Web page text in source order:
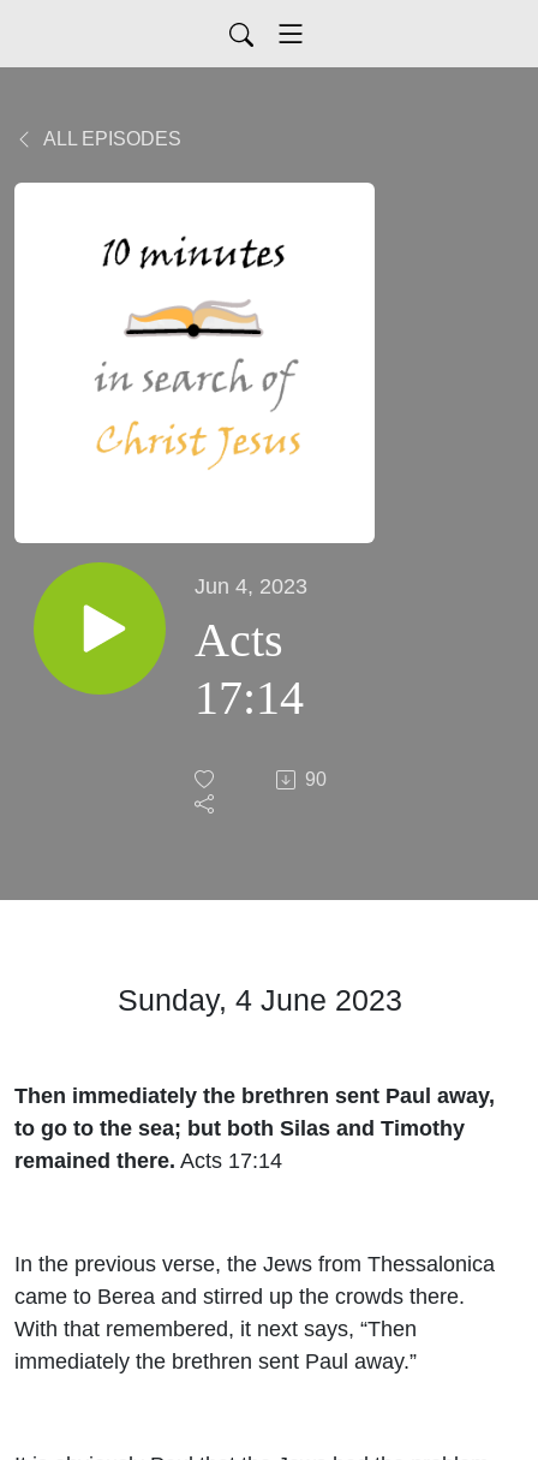
ALL EPISODES
Jun 4, 2023
Acts
17:14
90
Sunday, 4 June 2023
Then immediately the brethren sent Paul away,
to go to the sea; but both Silas and Timothy
remained there. Acts 17:14
In the previous verse, the Jews from Thessalonica
came to Berea and stirred up the crowds there.
With that remembered, it next says, “Then
immediately the brethren sent Paul away.”